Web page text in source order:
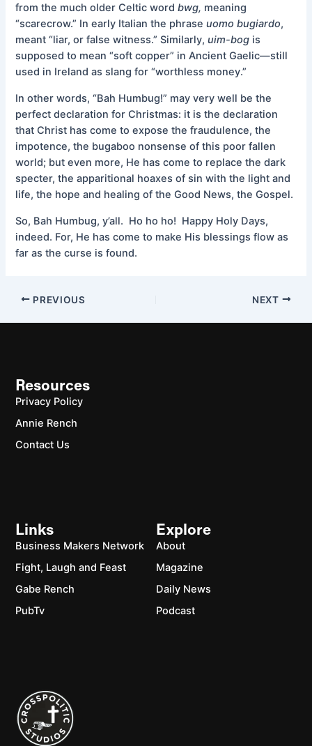
from the much older Celtic wordbwg, meaning
“scarecrow.” In early Italian the phraseuomo bugiardo,
meant “liar, or false witness.” Similarly,uim-bog is
supposed to mean “soft copper” in Ancient Gaelic—still
used in Ireland as slang for “worthless money.”
In other words, “Bah Humbug!” may very well be the
perfect declaration for Christmas: it is the declaration
that Christ has come to expose the fraudulence, the
impotence, the bugaboo nonsense of this poor fallen
world; but even more, He has come to replace the dark
specter, the apparitional hoaxes of sin with the light and
life, the hope and healing of the Good News, the Gospel.
So, Bah Humbug, y’all. Ho ho ho! Happy Holy Days,
indeed. For, He has come to make His blessings flow as
far as the curse is found.
PREVIOUS NEXT
Explore
About
Magazine
Daily News
Podcast
Links
Business Makers Network
Fight, Laugh and Feast
Gabe Rench
PubTv
Resources
Privacy Policy
Annie Rench
Contact Us